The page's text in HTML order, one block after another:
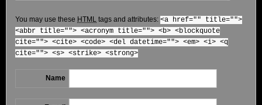
You may use these HTML tags and attributes: <a href="" title="">
<abbr title=""> <acronym title=""> <b> <blockquote
cite=""> <cite> <code> <del datetime=""> <em> <i> <q
cite=""> <s> <strike> <strong>
Name